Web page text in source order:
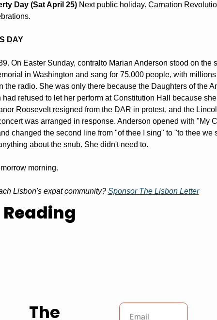
Day (Sat April 25) Next public holiday. Carnation
DAY
On Easter Sunday, contralto Marian Anderson stood on the
in Washington and sang for 75,000 people, with
the radio. She was only there because the Daughters of the
refused to let her perform at Constitution Hall because
Roosevelt resigned from the DAR in protest, and the
was arranged in response. Anderson opened with "My
changed the second line from "of thee I sing" to "to thee we
about the snub. She didn't need to.
morning.
Lisbon's expat community? Sponsor The Lisbon Letter
The